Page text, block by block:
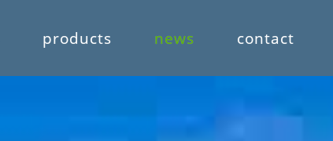
products news contact